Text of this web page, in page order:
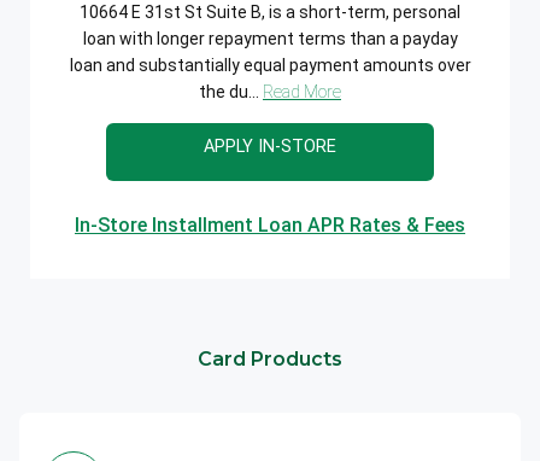
10664 E 31st St Suite B, is a short-term, personal
loan with longer repayment terms than a payday
loan and substantially equal payment amounts over
the du... Read More
APPLY IN-STORE
In-Store Installment Loan APR Rates & Fees
Card Products